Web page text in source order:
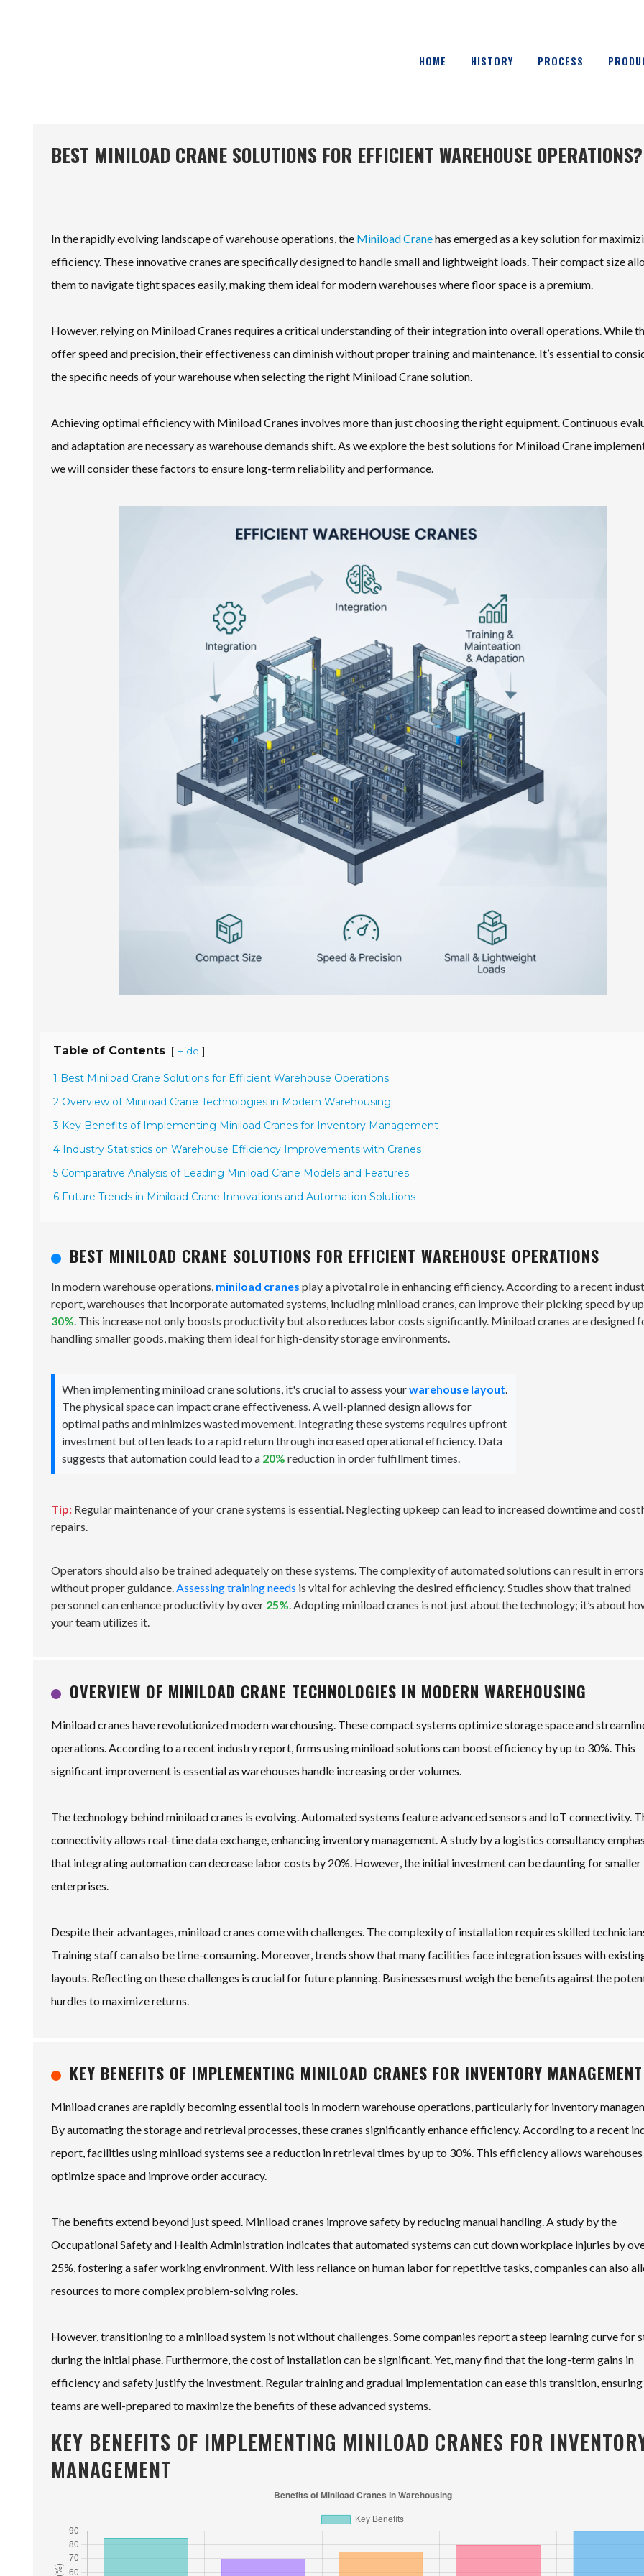
HOME HISTORY PROCESS
BEST MINILOAD CRANE SOLUTIONS FOR EFFICIENT WAREHOUSE OPERATIONS?
In the rapidly evolving landscape of warehouse operations, the Miniload Cranehas emerged as a key solution for
efficiency. These innovative cranes are specifically designed to handle small and lightweight loads. Their compact size
them to navigate tight spaces easily, making them ideal for modern warehouses where floor space is a premium.
However, relying on Miniload Cranes requires a critical understanding of their integration into overall operations. While
offer speed and precision, their effectiveness can diminish without proper training and maintenance. It’s essential to
the specific needs of your warehouse when selecting the right Miniload Crane solution.
Achieving optimal efficiency with Miniload Cranes involves more than just choosing the right equipment. Continuous
and adaptation are necessary as warehouse demands shift. As we explore the best solutions for Miniload Crane
we will consider these factors to ensure long-term reliability and performance.
Table of Contents [ Hide ]
1 Best Miniload Crane Solutions for Efficient Warehouse Operations
2 Overview of Miniload Crane Technologies in Modern Warehousing
3 Key Benefits of Implementing Miniload Cranes for Inventory Management
4 Industry Statistics on Warehouse Efficiency Improvements with Cranes
5 Comparative Analysis of Leading Miniload Crane Models and Features
6 Future Trends in Miniload Crane Innovations and Automation Solutions
BEST MINILOAD CRANE SOLUTIONS FOR EFFICIENT WAREHOUSE OPERATIONS
In modern warehouse operations, miniload cranes play a pivotal role in enhancing efficiency. According to a recent
report, warehouses that incorporate automated systems, including miniload cranes, can improve their picking speed by
30%. This increase not only boosts productivity but also reduces labor costs significantly. Miniload cranes are designed
handling smaller goods, making them ideal for high-density storage environments.
When implementing miniload crane solutions, it's crucial to assess yourwarehouse layout.
The physical space can impact crane effectiveness. A well-planned design allows for
optimal paths and minimizes wasted movement. Integrating these systems requires upfront
investment but often leads to a rapid return through increased operational efficiency. Data
suggests that automation could lead to a 20% reduction in order fulfillment times.
Tip: Regular maintenance of your crane systems is essential. Neglecting upkeep can lead to increased downtime and
repairs.
Operators should also be trained adequately on these systems. The complexity of automated solutions can result in errors
without proper guidance.Assessing training needs is vital for achieving the desired efficiency. Studies show that trained
personnel can enhance productivity by over 25%. Adopting miniload cranes is not just about the technology; it’s about
your team utilizes it.
OVERVIEW OF MINILOAD CRANE TECHNOLOGIES IN MODERN WAREHOUSING
Miniload cranes have revolutionized modern warehousing. These compact systems optimize storage space and
operations. According to a recent industry report, firms using miniload solutions can boost efficiency by up to 30%. This
significant improvement is essential as warehouses handle increasing order volumes.
The technology behind miniload cranes is evolving. Automated systems feature advanced sensors and IoT connectivity.
connectivity allows real-time data exchange, enhancing inventory management. A study by a logistics consultancy
that integrating automation can decrease labor costs by 20%. However, the initial investment can be daunting for smaller
enterprises.
Despite their advantages, miniload cranes come with challenges. The complexity of installation requires skilled
Training staff can also be time-consuming. Moreover, trends show that many facilities face integration issues with
layouts. Reflecting on these challenges is crucial for future planning. Businesses must weigh the benefits against the
hurdles to maximize returns.
KEY BENEFITS OF IMPLEMENTING MINILOAD CRANES FOR INVENTORY MANAGEMENT
Miniload cranes are rapidly becoming essential tools in modern warehouse operations, particularly for inventory
By automating the storage and retrieval processes, these cranes significantly enhance efficiency. According to a recent
report, facilities using miniload systems see a reduction in retrieval times by up to 30%. This efficiency allows
optimize space and improve order accuracy.
The benefits extend beyond just speed. Miniload cranes improve safety by reducing manual handling. A study by the
Occupational Safety and Health Administration indicates that automated systems can cut down workplace injuries by
25%, fostering a safer working environment. With less reliance on human labor for repetitive tasks, companies can also
resources to more complex problem-solving roles.
However, transitioning to a miniload system is not without challenges. Some companies report a steep learning curve for
during the initial phase. Furthermore, the cost of installation can be significant. Yet, many find that the long-term gains in
efficiency and safety justify the investment. Regular training and gradual implementation can ease this transition,
teams are well-prepared to maximize the benefits of these advanced systems.
KEY BENEFITS OF IMPLEMENTING MINILOAD CRANES FOR
MANAGEMENT